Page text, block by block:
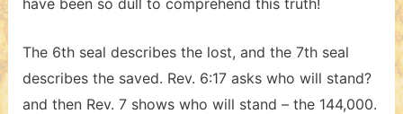
have been so dull to comprehend this truth!
The 6th seal describes the lost, and the 7th seal
describes the saved. Rev. 6:17 asks who will stand?
and then Rev. 7 shows who will stand – the 144,000.